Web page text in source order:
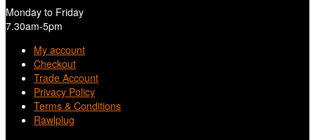
Monday to Friday
7.30am-5pm
My account
Checkout
Trade Account
Privacy Policy
Terms & Conditions
Rawlplug